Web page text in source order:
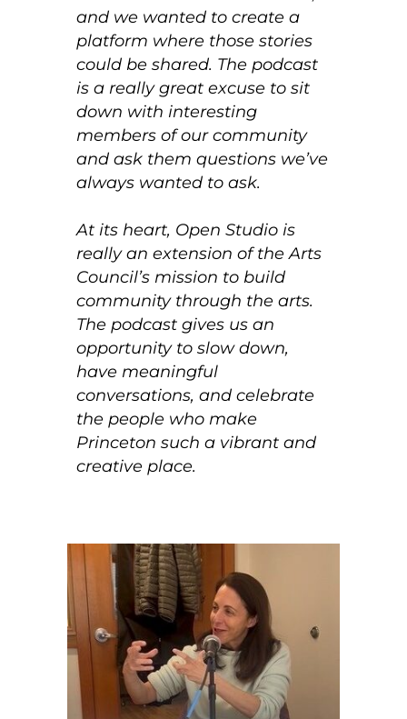
and we wanted to create a
platform where those stories
could be shared. The podcast
is a really great excuse to sit
down with interesting
members of our community
and ask them questions we’ve
always wanted to ask.
At its heart, Open Studio is
really an extension of the Arts
Council’s mission to build
community through the arts.
The podcast gives us an
opportunity to slow down,
have meaningful
conversations, and celebrate
the people who make
Princeton such a vibrant and
creative place.